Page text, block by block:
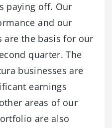
paying off. Our
and our
the basis for our
quarter. The
businesses are
earnings
areas of our
are also